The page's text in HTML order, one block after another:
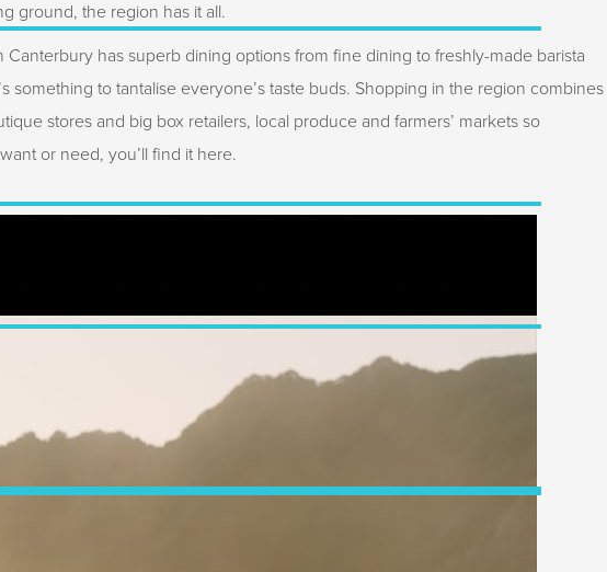
ground, the region has it all.
Canterbury has superb dining options from fine dining to freshly-made barista
something to tantalise everyone’s taste buds. Shopping in the region combines
stores and big box retailers, local produce and farmers’ markets so
or need, you’ll find it here.